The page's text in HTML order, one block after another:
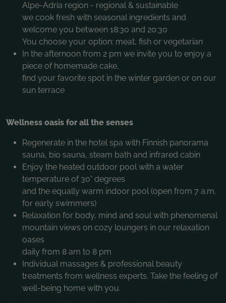
Alpe-Adria region - regional & sustainable
we cook fresh with seasonal ingredients and
welcome you between 18:30 and 20:30
You choose your option: meat, fish or vegetarian
In the afternoon from 2 pm we invite you to enjoy a
piece of homemade cake,
find your favorite spot in the winter garden or on our
sun terrace
Wellness oasis for all the senses
Regenerate in the hotel spa with Finnish panorama
sauna, bio sauna, steam bath and infrared cabin
Enjoy the heated outdoor pool with a water
temperature of 30° degrees
and the equally warm indoor pool (open from 7 a.m.
for early swimmers)
Relaxation for body, mind and soul with phenomenal
mountain views on cozy loungers in our relaxation
oases
daily from 8 am to 8 pm
Individual massages & professional beauty
treatments from wellness experts. Take the feeling of
well-being home with you.